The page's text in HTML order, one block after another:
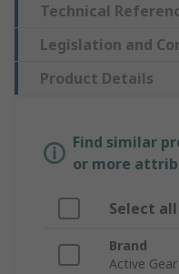
Technical
Legislation and
Product Details
Find similar
or more
Select all
Brand
Active Gear